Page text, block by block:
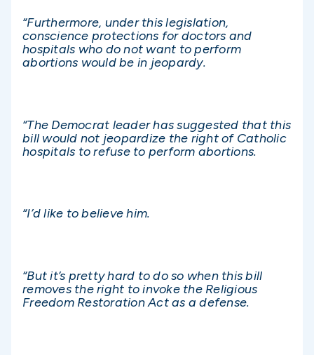
“Furthermore, under this legislation,
conscience protections for doctors and
hospitals who do not want to perform
abortions would be in jeopardy.
“The Democrat leader has suggested that this
bill would not jeopardize the right of Catholic
hospitals to refuse to perform abortions.
“I’d like to believe him.
“But it’s pretty hard to do so when this bill
removes the right to invoke the Religious
Freedom Restoration Act as a defense.